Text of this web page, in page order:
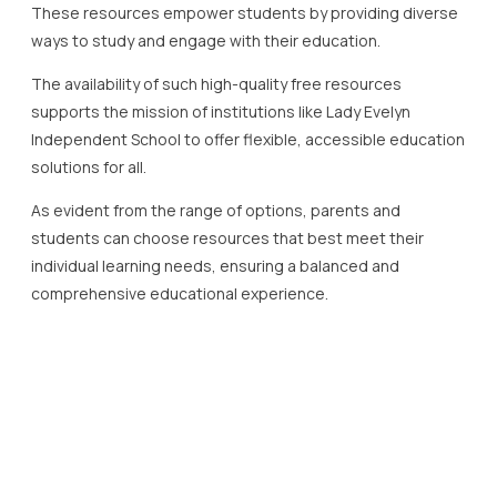
comprehensive educational experience.
Utilizing Online Platforms for
Homeschooling
In the dynamic landscape of free homeschooling in the UK,
gaps and providing diverse learning opportunities.